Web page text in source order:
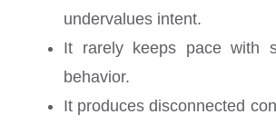
undervalues intent.
It rarely keeps pace with
behavior.
It produces disconnected